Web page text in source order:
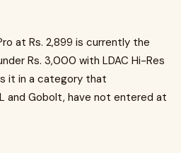
at Rs. 2,899 is currently the
Rs. 3,000 with LDAC Hi-Res
it in a category that
and Gobolt, have not entered at